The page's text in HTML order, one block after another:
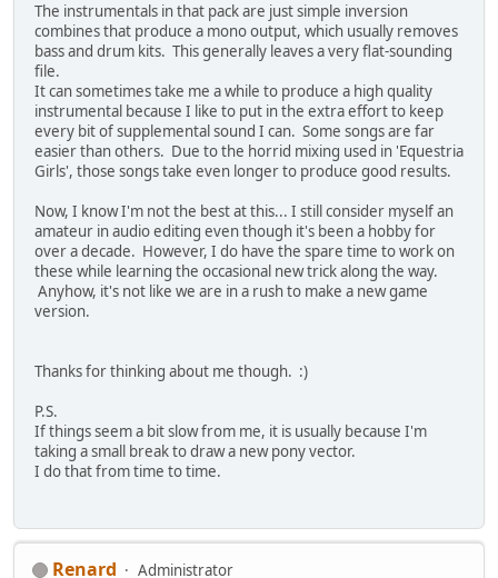
The instrumentals in that pack are just simple inversion
combines that produce a mono output, which usually removes
bass and drum kits. This generally leaves a very flat-sounding
file.
It can sometimes take me a while to produce a high quality
instrumental because I like to put in the extra effort to keep
every bit of supplemental sound I can. Some songs are far
easier than others. Due to the horrid mixing used in 'Equestria
Girls', those songs take even longer to produce good results.
Now, I know I'm not the best at this... I still consider myself an
amateur in audio editing even though it's been a hobby for
over a decade. However, I do have the spare time to work on
these while learning the occasional new trick along the way.
Anyhow, it's not like we are in a rush to make a new game
version.
Thanks for thinking about me though. :)
P.S.
If things seem a bit slow from me, it is usually because I'm
taking a small break to draw a new pony vector.
I do that from time to time.
Renard Administrator